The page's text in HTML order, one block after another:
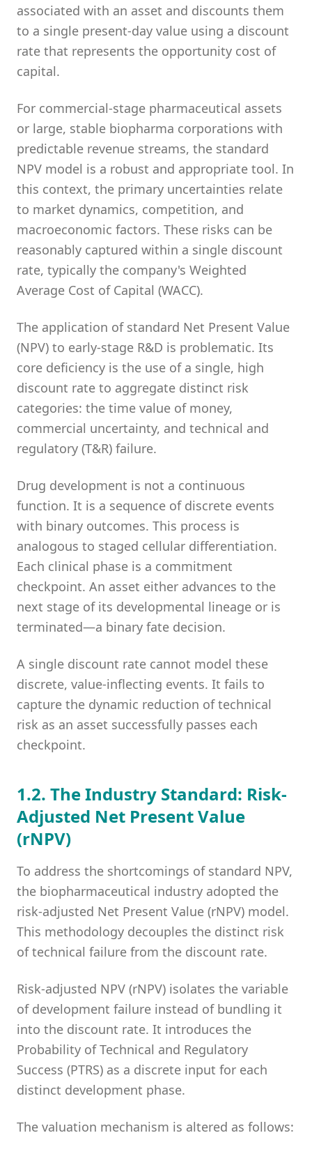
associated with an asset and discounts them
to a single present-day value using a discount
rate that represents the opportunity cost of
capital.
For commercial-stage pharmaceutical assets
or large, stable biopharma corporations with
predictable revenue streams, the standard
NPV model is a robust and appropriate tool. In
this context, the primary uncertainties relate
to market dynamics, competition, and
macroeconomic factors. These risks can be
reasonably captured within a single discount
rate, typically the company's Weighted
Average Cost of Capital (WACC).
The application of standard Net Present Value
(NPV) to early-stage R&D is problematic. Its
core deficiency is the use of a single, high
discount rate to aggregate distinct risk
categories: the time value of money,
commercial uncertainty, and technical and
regulatory (T&R) failure.
Drug development is not a continuous
function. It is a sequence of discrete events
with binary outcomes. This process is
analogous to staged cellular differentiation.
Each clinical phase is a commitment
checkpoint. An asset either advances to the
next stage of its developmental lineage or is
terminated—a binary fate decision.
A single discount rate cannot model these
discrete, value-inflecting events. It fails to
capture the dynamic reduction of technical
risk as an asset successfully passes each
checkpoint.
1.2. The Industry Standard: Risk-
Adjusted Net Present Value
(rNPV)
To address the shortcomings of standard NPV,
the biopharmaceutical industry adopted the
risk-adjusted Net Present Value (rNPV) model.
This methodology decouples the distinct risk
of technical failure from the discount rate.
Risk-adjusted NPV (rNPV) isolates the variable
of development failure instead of bundling it
into the discount rate. It introduces the
Probability of Technical and Regulatory
Success (PTRS) as a discrete input for each
distinct development phase.
The valuation mechanism is altered as follows: